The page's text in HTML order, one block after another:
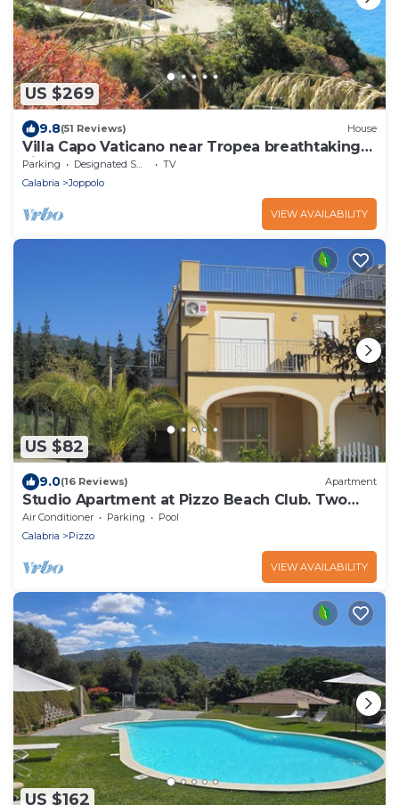
US $269
9.8(51 Reviews) House
Villa Capo Vaticano near Tropea breathtaking
view
Parking Designated Smoking Area
TV
Calabria
Joppolo
VIEW AVAILABILITY
US $82
9.0(16 Reviews) Apartment
Studio Apartment at Pizzo Beach Club. Two
Pools & Close to Beach. Free WI-FI.
Air Conditioner Parking
Pool
Calabria
Pizzo
VIEW AVAILABILITY
US $162